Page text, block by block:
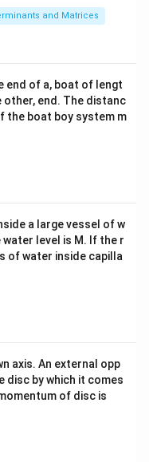
x}1
&1
b&
c\\
4&
b^
tri
x}
and Matrices
end of a, boat of lengt
other, end. The distanc
the boat boy system m
a large vessel of w
level is M. If the r
of water inside capilla
axis. An external opp
disc by which it comes
of disc is